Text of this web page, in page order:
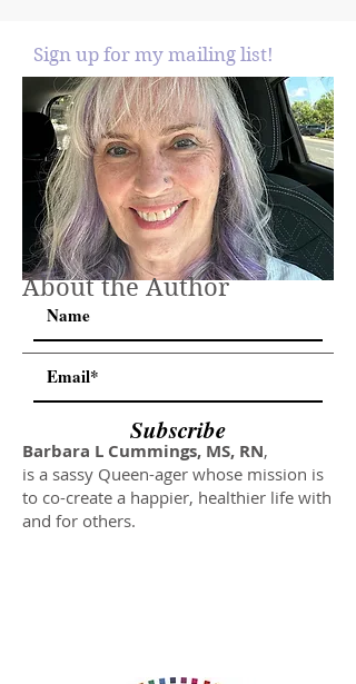
Sign up for my mailing list!
Subscribe
About the Author
Barbara L Cummings, MS, RN,
is a sassy Queen-ager whose mission is
to co-create a happier, healthier life with
and for others.